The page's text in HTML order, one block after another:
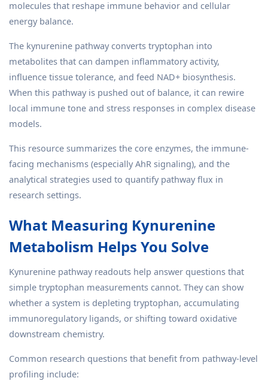
molecules that reshape immune behavior and cellular
energy balance.
The kynurenine pathway converts tryptophan into
metabolites that can dampen inflammatory activity,
influence tissue tolerance, and feed NAD+ biosynthesis.
When this pathway is pushed out of balance, it can rewire
local immune tone and stress responses in complex disease
models.
This resource summarizes the core enzymes, the immune-
facing mechanisms (especially AhR signaling), and the
analytical strategies used to quantify pathway flux in
research settings.
What Measuring Kynurenine
Metabolism Helps You Solve
Kynurenine pathway readouts help answer questions that
simple tryptophan measurements cannot. They can show
whether a system is depleting tryptophan, accumulating
immunoregulatory ligands, or shifting toward oxidative
downstream chemistry.
Common research questions that benefit from pathway-level
profiling include: